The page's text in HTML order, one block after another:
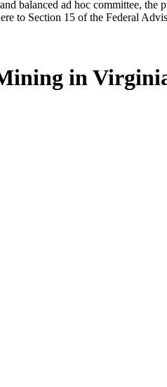
balanced ad hoc committee,
to Section 15 of the Federal
in